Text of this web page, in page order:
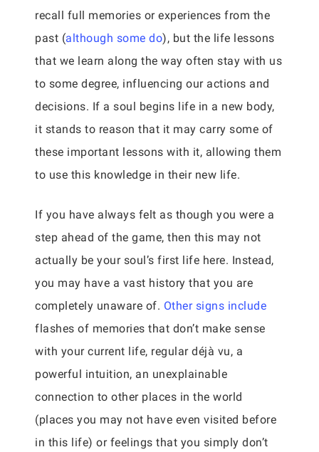
recall full memories or experiences from the
past (although some do), but the life lessons
that we learn along the way often stay with us
to some degree, influencing our actions and
decisions. If a soul begins life in a new body,
it stands to reason that it may carry some of
these important lessons with it, allowing them
to use this knowledge in their new life.
If you have always felt as though you were a
step ahead of the game, then this may not
actually be your soul’s first life here. Instead,
you may have a vast history that you are
completely unaware of. Other signs include
flashes of memories that don’t make sense
with your current life, regular déjà vu, a
powerful intuition, an unexplainable
connection to other places in the world
(places you may not have even visited before
in this life) or feelings that you simply don’t